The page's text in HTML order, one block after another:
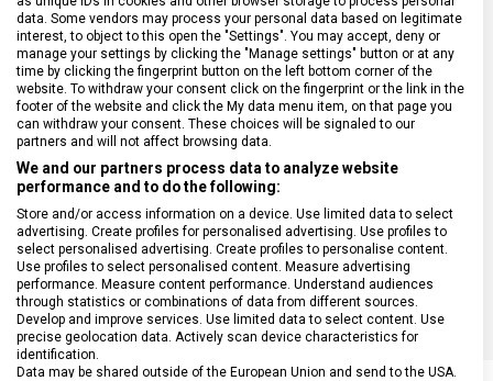
HMOTNOST 105 g
TYP OSTŘÍ Rovné
MATERIÁL RUKOJETI Polyoxymetylen (POM)
DÉLKA ČEPELE 12 cm
BARVA Černá
data. Some vendors may process your personal data based on legitimate
interest, to object to this open the "Settings". You may accept, deny or
manage your settings by clicking the "Manage settings" button or at any
time by clicking the fingerprint button on the left bottom corner of the
website. To withdraw your consent click on the fingerprint or the link in the
footer of the website and click the My data menu item, on that page you
can withdraw your consent. These choices will be signaled to our
partners and will not affect browsing data.
We and our partners process data to analyze website
performance and to do the following:
Store and/or access information on a device. Use limited data to select
advertising. Create profiles for personalised advertising. Use profiles to
select personalised advertising. Create profiles to personalise content.
Use profiles to select personalised content. Measure advertising
performance. Measure content performance. Understand audiences
through statistics or combinations of data from different sources.
Develop and improve services. Use limited data to select content. Use
precise geolocation data. Actively scan device characteristics for
identification.
Data may be shared outside of the European Union and send to the USA.